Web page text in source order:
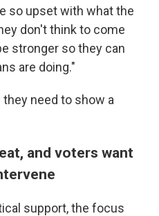
so upset with what the
don't think to come
stronger so they can
are doing."
they need to show a
and voters want
support, the focus